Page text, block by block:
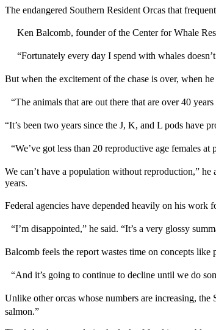
The endangered Southern Resident Orcas that
Ken Balcomb, founder of the Center for Whale
“Fortunately every day I spend with whales
But when the excitement of the chase is over, when
“The animals that are out there that are over 40
“It’s been two years since the J, K, and L pods have
“We’ve got less than 20 reproductive age females
We can’t have a population without reproduction,”
years.
Federal agencies have depended heavily on his
“I’m disappointed,” he said. “It’s a very glossy
Balcomb feels the report wastes time on concepts
“And it’s going to continue to decline until we do
Unlike other orcas whose numbers are increasing,
salmon.”